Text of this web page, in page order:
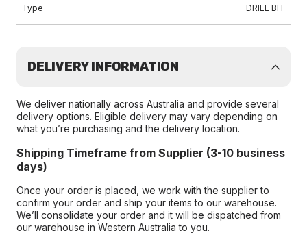
Type DRILL BIT
DELIVERY INFORMATION
We deliver nationally across Australia and provide several
delivery options. Eligible delivery may vary depending on
what you’re purchasing and the delivery location.
Shipping Timeframe from Supplier (3-10 business
days)
Once your order is placed, we work with the supplier to
confirm your order and ship your items to our warehouse.
We’ll consolidate your order and it will be dispatched from
our warehouse in Western Australia to you.